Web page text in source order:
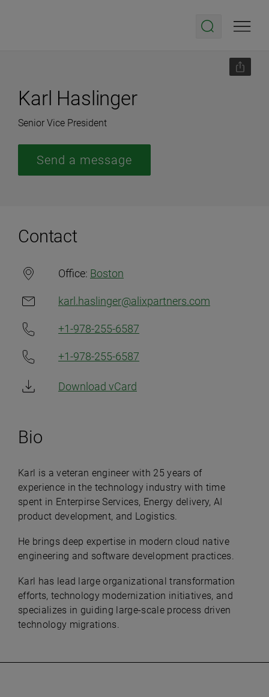
Karl Haslinger
Senior Vice President
Send a message
Contact
Office: Boston
karl.haslinger@alixpartners.com
+1-978-255-6587
+1-978-255-6587
Download vCard
Bio
Karl is a veteran engineer with 25 years of
experience in the technology industry with time
spent in Enterpirse Services, Energy delivery, AI
product development, and Logistics.
He brings deep expertise in modern cloud native
engineering and software development practices.
Karl has lead large organizational transformation
efforts, technology modernization initiatives, and
specializes in guiding large-scale process driven
technology migrations.